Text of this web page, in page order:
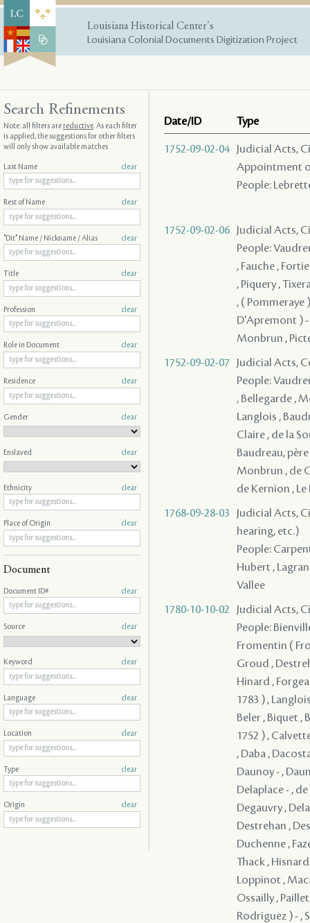
Louisiana Historical Center's
Louisiana Colonial Documents Digitization Project
Date/ID Type
1752-09-02-04
Judicial Acts,
Appointment
People:
1752-09-02-06
Judicial Acts,
People:
, Fauche ,
, Piquery ,
, ( Pommeraye
D'Apremont ) -
Monbrun ,
1752-09-02-07
Judicial Acts,
People:
, Bellegarde ,
Langlois ,
Claire , de la
Baudreau,
Monbrun , de
de Kernion ,
1768-09-28-03
Judicial Acts,
hearing, etc.)
People:
Hubert ,
Vallee
1780-10-10-02
Judicial Acts,
People:
Fromentin (
Groud ,
Hinard ,
1783 ) ,
Beler , Biquet ,
1752 ) ,
, Daba ,
Daunoy - ,
Delaplace - ,
Degauvry ,
Destrehan ,
Duchenne ,
Thack ,
Loppinot ,
Ossailly ,
Rodriguez ) - ,
Search Refinements
Note: all filters arereductive. As each filter
is applied, the suggestions for other filters
will only show available matches
Last Name clear
Rest of Name clear
"Dit" Name / Nickname / Alias clear
Title clear
Profession clear
Role in Document clear
Residence clear
Gender clear
Enslaved clear
Ethnicity clear
Place of Origin clear
Document
Document ID# clear
Source clear
Keyword clear
Language clear
Location clear
Type clear
Origin clear